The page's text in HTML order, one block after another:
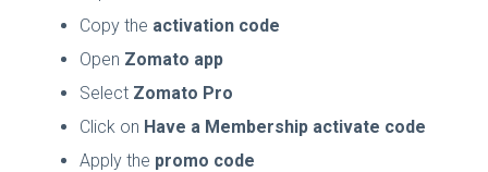
Copy the activation code
Open Zomato app
Select Zomato Pro
Click on Have a Membership activate code
Apply the promo code